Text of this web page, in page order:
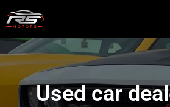
Used car